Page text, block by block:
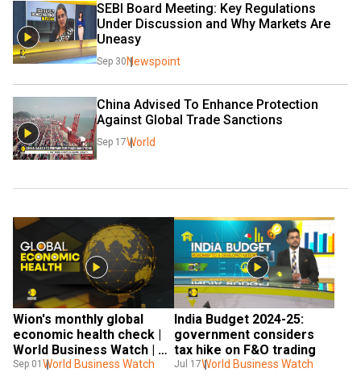
SEBI Board Meeting: Key Regulations
Under Discussion and Why Markets Are
Uneasy
Sep 30 Newspoint
China Advised To Enhance Protection
Against Global Trade Sanctions
Sep 17World
Wion's monthly global
economic health check |
World Business Watch |
WION News
Sep 01 World Business Watch
India Budget 2024-25:
government considers
tax hike on F&O trading
Jul 17World Business Watch